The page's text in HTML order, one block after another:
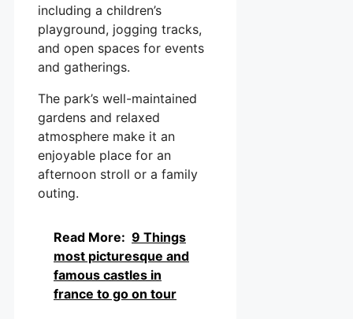
including a children’s
playground, jogging tracks,
and open spaces for events
and gatherings.
The park’s well-maintained
gardens and relaxed
atmosphere make it an
enjoyable place for an
afternoon stroll or a family
outing.
Read More: 9 Things
most picturesque and
famous castles in
france to go on tour